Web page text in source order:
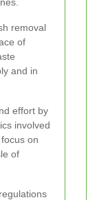
removal
of
and in
effort by
involved
on
of